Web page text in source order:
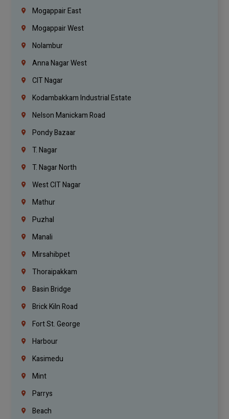
Mogappair East
Mogappair West
Nolambur
Anna Nagar West
CIT Nagar
Kodambakkam Industrial Estate
Nelson Manickam Road
Pondy Bazaar
T. Nagar
T. Nagar North
West CIT Nagar
Mathur
Puzhal
Manali
Mirsahibpet
Thoraipakkam
Basin Bridge
Brick Kiln Road
Fort St. George
Harbour
Kasimedu
Mint
Parrys
Beach